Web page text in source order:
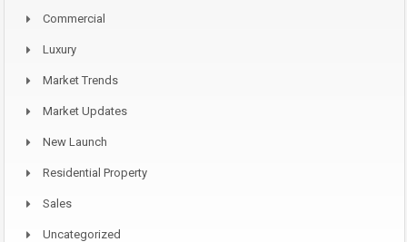
Commercial
Luxury
Market Trends
Market Updates
New Launch
Residential Property
Sales
Uncategorized